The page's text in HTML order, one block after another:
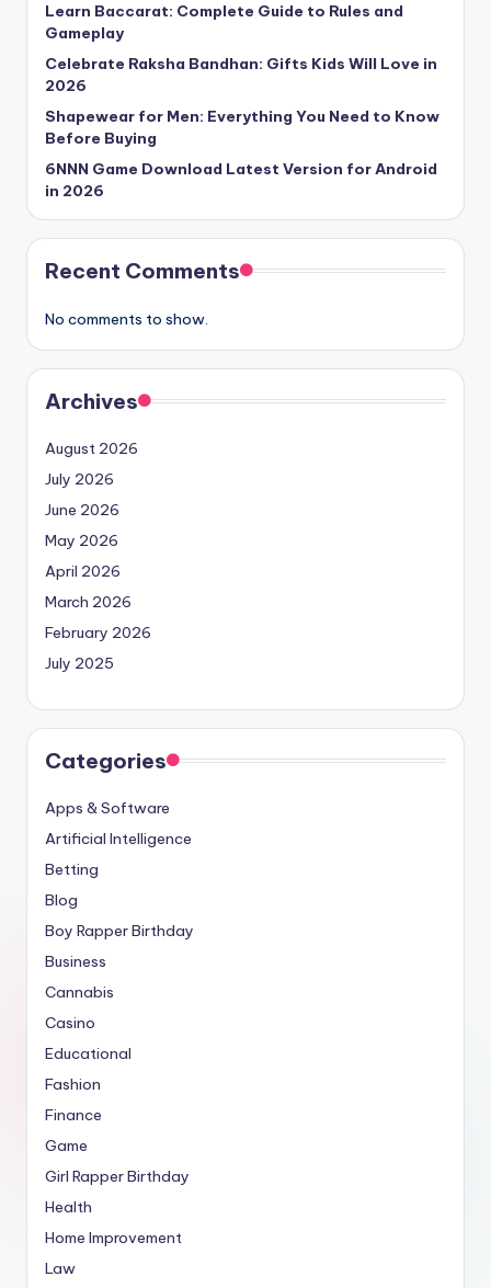
Learn Baccarat: Complete Guide to Rules and
Gameplay
Celebrate Raksha Bandhan: Gifts Kids Will Love in
2026
Shapewear for Men: Everything You Need to Know
Before Buying
6NNN Game Download Latest Version for Android
in 2026
Recent Comments
No comments to show.
Archives
August 2026
July 2026
June 2026
May 2026
April 2026
March 2026
February 2026
July 2025
Categories
Apps & Software
Artificial Intelligence
Betting
Blog
Boy Rapper Birthday
Business
Cannabis
Casino
Educational
Fashion
Finance
Game
Girl Rapper Birthday
Health
Home Improvement
Law